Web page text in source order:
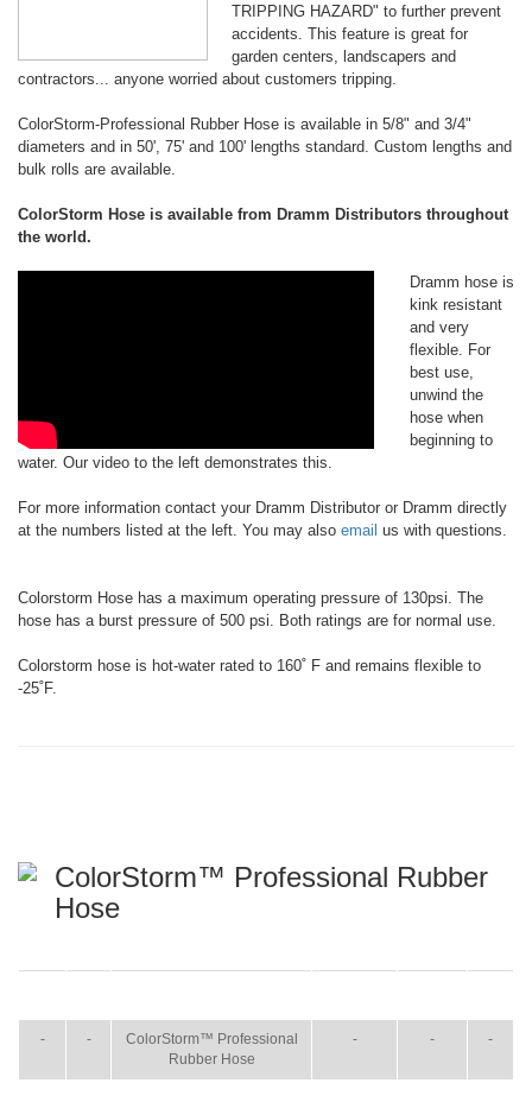
TRIPPING HAZARD" to further prevent
accidents. This feature is great for
garden centers, landscapers and
contractors... anyone worried about customers tripping.
ColorStorm-Professional Rubber Hose is available in 5/8" and 3/4"
diameters and in 50', 75' and 100' lengths standard. Custom lengths and
bulk rolls are available.
ColorStorm Hose is available from Dramm Distributors throughout
the world.
Dramm hose is
kink resistant
and very
flexible. For
best use,
unwind the
hose when
beginning to
water. Our video to the left demonstrates this.
For more information contact your Dramm Distributor or Dramm directly
at the numbers listed at the left. You may also email us with questions.
Colorstorm Hose has a maximum operating pressure of 130psi. The
hose has a burst pressure of 500 psi. Both ratings are for normal use.
Colorstorm hose is hot-water rated to 160˚ F and remains flexible to
-25˚F.
ColorStorm™ Professional Rubber
Hose
- -
ColorStorm™ Professional
Rubber Hose
- - -